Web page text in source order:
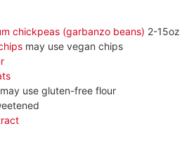
chickpeas (garbanzo beans) 2-
may use vegan chips
may use gluten-free flour